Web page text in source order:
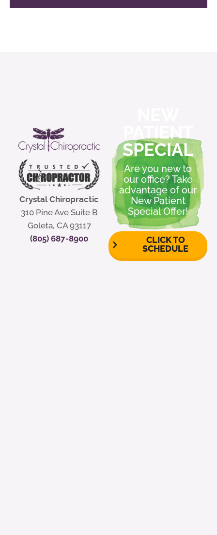
Crystal Chiropractic
310 Pine Ave Suite B
Goleta, CA 93117
(805) 687-8900
PATIENT
SPECIAL
Are you new to
our office? Take
advantage of our
New Patient
Special Offer!
CLICK TO
SCHEDULE